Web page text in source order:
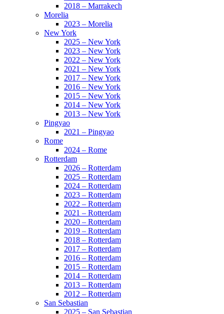
2018 – Marrakech
Morelia
2023 – Morelia
New York
2025 – New York
2023 – New York
2022 – New York
2021 – New York
2017 – New York
2016 – New York
2015 – New York
2014 – New York
2013 – New York
Pingyao
2021 – Pingyao
Rome
2024 – Rome
Rotterdam
2026 – Rotterdam
2025 – Rotterdam
2024 – Rotterdam
2023 – Rotterdam
2022 – Rotterdam
2021 – Rotterdam
2020 – Rotterdam
2019 – Rotterdam
2018 – Rotterdam
2017 – Rotterdam
2016 – Rotterdam
2015 – Rotterdam
2014 – Rotterdam
2013 – Rotterdam
2012 – Rotterdam
San Sebastian
2025 – San Sebastian